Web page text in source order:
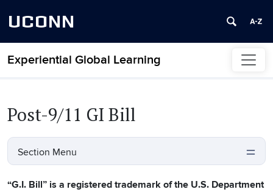
UCONN
Experiential Global Learning
Skip to content
Post-9/11 GI Bill
Section Menu
“G.I. Bill” is a registered trademark of the U.S. Department